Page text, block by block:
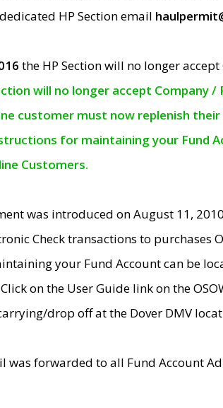
HP Section email
the HP Section will no longer
will no longer accept Company
customer must now replenish
for maintaining your Fund
Customers.
was introduced on August 11, 2010
Check transactions to
your Fund Account can be
on the User Guide link on the
drop off at the Dover DMV
was forwarded to all Fund Account